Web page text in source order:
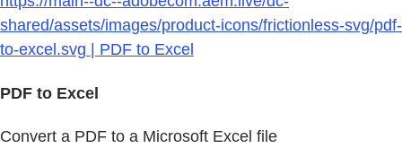
shared/assets/images/product-icons/frictionless-svg/pdf-
to-excel.svg | PDF to Excel
PDF to Excel
Convert a PDF to a Microsoft Excel file